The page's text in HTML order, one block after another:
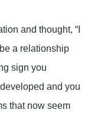
and thought, “I
a relationship
sign you
and you
that now seem